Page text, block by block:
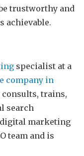
trustworthy and
achievable.
specialist at a
company in
consults, trains,
search
digital marketing
team and is